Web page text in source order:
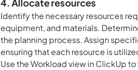
4. Allocate resources
Identify the necessary resources
equipment, and materials.
the planning process. Assign
ensuring that each resource is
Use the Workload view in ClickUp